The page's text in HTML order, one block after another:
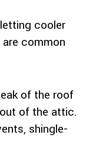
cooler
common
of the roof
of the attic.
shingle-